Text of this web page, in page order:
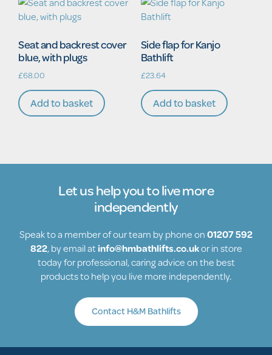
Seat and backrest cover
blue, with plugs
£68.00
Add to basket
Side flap for Kanjo
Bathlift
£23.64
Add to basket
Let us help you to live more
independently
Speak to a member of our team by phone on01207 592
822, by email at info@hmbathlifts.co.ukor in store
today for professional, caring advice on the best
products to help you live more independently.
Contact H&M Bathlifts